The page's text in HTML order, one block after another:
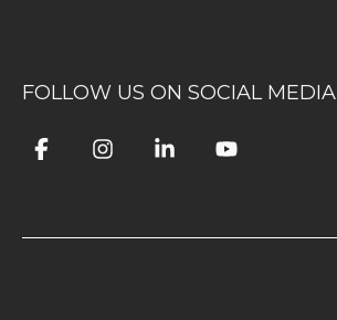
FOLLOW US ON SOCIAL MEDIA